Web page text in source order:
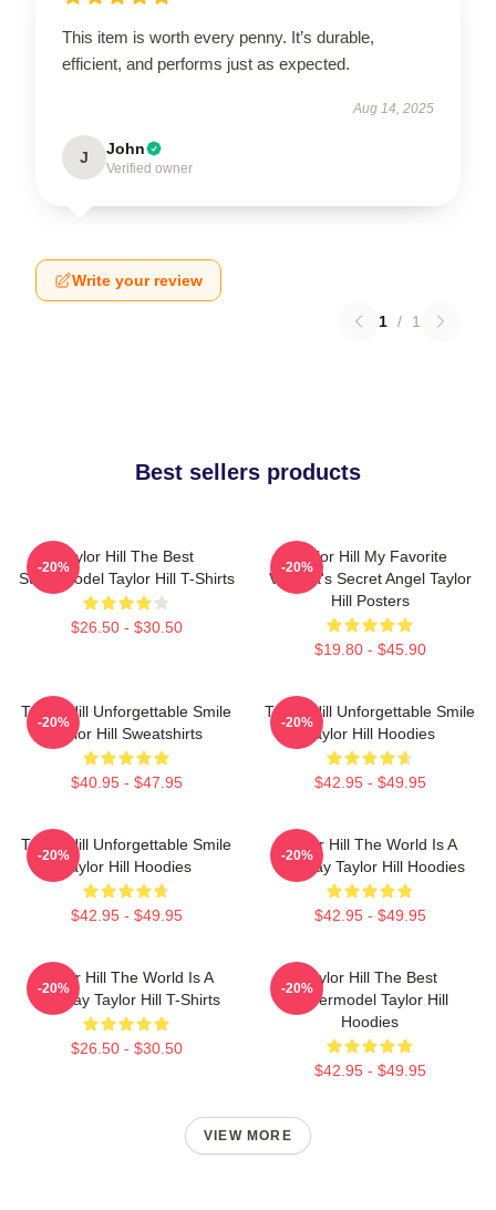
This item is worth every penny. It’s durable,
efficient, and performs just as expected.
Aug 14, 2025
J John
Verified owner
Write your review
1 / 1
Best sellers products
Taylor Hill The Best
Supermodel Taylor Hill T-Shirts
$26.50 - $30.50
-20%
Taylor Hill My Favorite
Victoria's Secret Angel Taylor
Hill Posters
$19.80 - $45.90
-20%
Taylor Hill Unforgettable Smile
Taylor Hill Sweatshirts
$40.95 - $47.95
-20%
Taylor Hill Unforgettable Smile
Taylor Hill Hoodies
$42.95 - $49.95
-20%
Taylor Hill Unforgettable Smile
Taylor Hill Hoodies
$42.95 - $49.95
-20%
Taylor Hill The World Is A
Runway Taylor Hill Hoodies
$42.95 - $49.95
-20%
Taylor Hill The World Is A
Runway Taylor Hill T-Shirts
$26.50 - $30.50
-20%
Taylor Hill The Best
Supermodel Taylor Hill
Hoodies
$42.95 - $49.95
-20%
VIEW MORE